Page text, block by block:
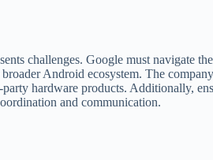
challenges. Google must navigate the
Android ecosystem. The
hardware products. Additionally,
and communication.